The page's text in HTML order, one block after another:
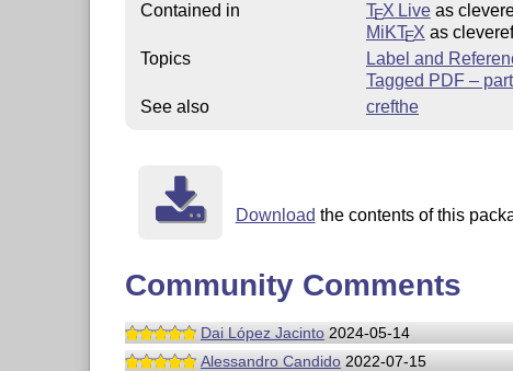
Contained in
TEX Liveas
MiKTEX as cleveref
Topics
Label and
Tagged PDF –
See also
crefthe
Download the contents of this
Community Comments
Dai López Jacinto2024-05-14
Alessandro Candido2022-07-15